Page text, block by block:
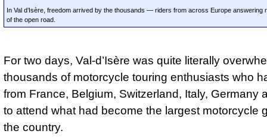
In Val d’Isère, freedom arrived by the thousands — riders from across Europe answering
of the open road.
For two days, Val-d’Isère was quite literally
thousands of motorcycle touring enthusiasts who
from France, Belgium, Switzerland, Italy, Germany
to attend what had become the largest motorcycle
the country.